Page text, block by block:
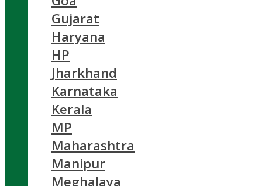
Gujarat
Haryana
HP
Jharkhand
Karnataka
Kerala
MP
Maharashtra
Manipur
Meghalaya